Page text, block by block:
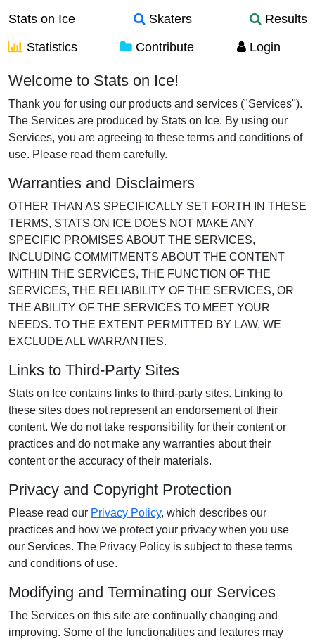
Stats on Ice Skaters
Results
Statistics
Contribute Login
Terms of Use
Welcome to Stats on Ice!
Thank you for using our products and services ("Services").
The Services are produced by Stats on Ice. By using our
Services, you are agreeing to these terms and conditions of
use. Please read them carefully.
Warranties and Disclaimers
OTHER THAN AS SPECIFICALLY SET FORTH IN THESE
TERMS, STATS ON ICE DOES NOT MAKE ANY
SPECIFIC PROMISES ABOUT THE SERVICES,
INCLUDING COMMITMENTS ABOUT THE CONTENT
WITHIN THE SERVICES, THE FUNCTION OF THE
SERVICES, THE RELIABILITY OF THE SERVICES, OR
THE ABILITY OF THE SERVICES TO MEET YOUR
NEEDS. TO THE EXTENT PERMITTED BY LAW, WE
EXCLUDE ALL WARRANTIES.
Links to Third-Party Sites
Stats on Ice contains links to third-party sites. Linking to
these sites does not represent an endorsement of their
content. We do not take responsibility for their content or
practices and do not make any warranties about their
content or the accuracy of their materials.
Privacy and Copyright Protection
Please read our Privacy Policy, which describes our
practices and how we protect your privacy when you use
our Services. The Privacy Policy is subject to these terms
and conditions of use.
Modifying and Terminating our Services
The Services on this site are continually changing and
improving. Some of the functionalities and features may